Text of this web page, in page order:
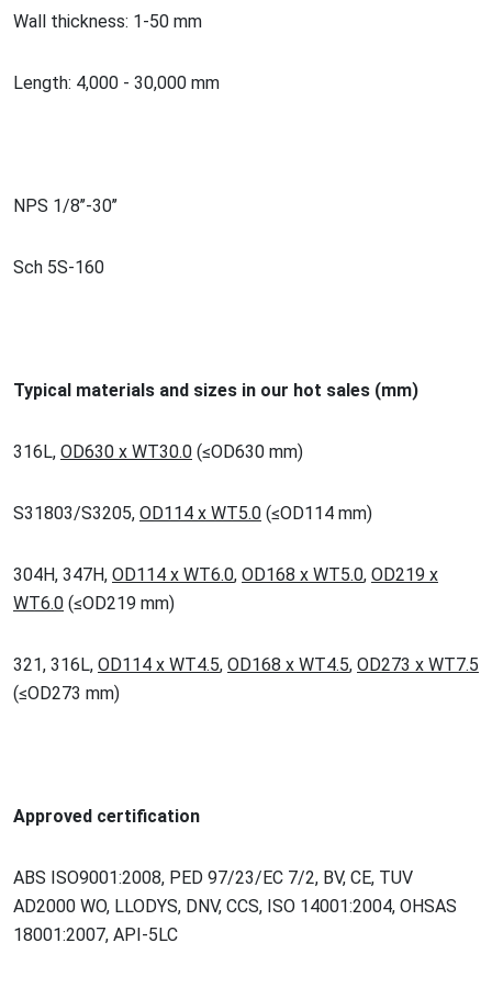
Wall thickness: 1-50 mm
Length: 4,000 - 30,000 mm
NPS 1/8’’-30’’
Sch 5S-160
Typical materials and sizes in our hot sales (mm)
316L, OD630 x WT30.0 (≤OD630 mm)
S31803/S3205, OD114 x WT5.0 (≤OD114 mm)
304H, 347H, OD114 x WT6.0, OD168 x WT5.0, OD219 x
WT6.0 (≤OD219 mm)
321, 316L, OD114 x WT4.5, OD168 x WT4.5, OD273 x WT7.5
(≤OD273 mm)
Approved certification
ABS ISO9001:2008, PED 97/23/EC 7/2, BV, CE, TUV
AD2000 WO, LLODYS, DNV, CCS, ISO 14001:2004, OHSAS
18001:2007, API-5LC